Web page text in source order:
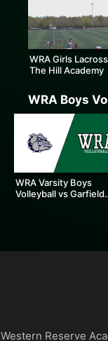
WRA Girls
The Hill Academy
WRA Boys
WRA Varsity Boys
Volleyball vs Garfield
Western Reserve